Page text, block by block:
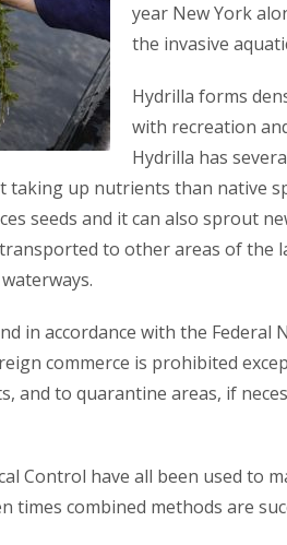
year New York
the invasive
Hydrilla forms
with recreation
Hydrilla has
up nutrients than native
seeds and it can also sprout
to other areas of the
in accordance with the Federal
commerce is prohibited
and to quarantine areas, if
Control have all been used to
times combined methods are